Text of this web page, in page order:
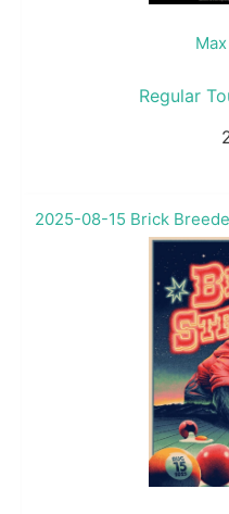
Regular
2025-08-15 Brick